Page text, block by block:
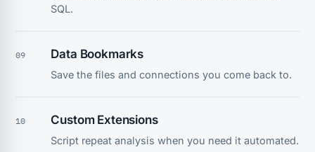
SQL.
09 Data Bookmarks
Save the files and connections you come back to.
10 Custom Extensions
Script repeat analysis when you need it automated.